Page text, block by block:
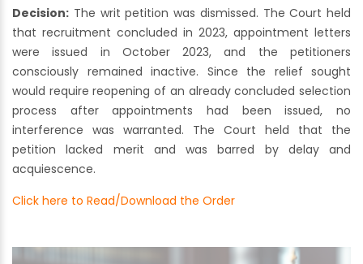
Decision: The writ petition was dismissed. The Court held
that recruitment concluded in 2023, appointment letters
were issued in October 2023, and the petitioners
consciously remained inactive. Since the relief sought
would require reopening of an already concluded selection
process after appointments had been issued, no
interference was warranted. The Court held that the
petition lacked merit and was barred by delay and
acquiescence.
Click here to Read/Download the Order